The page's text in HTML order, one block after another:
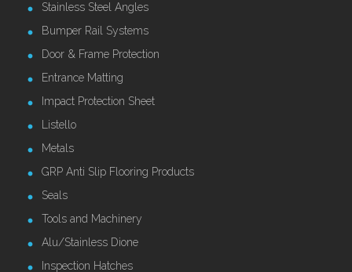
Stainless Steel Angles
Bumper Rail Systems
Door & Frame Protection
Entrance Matting
Impact Protection Sheet
Listello
Metals
GRP Anti Slip Flooring Products
Seals
Tools and Machinery
Alu/Stainless Dione
Inspection Hatches